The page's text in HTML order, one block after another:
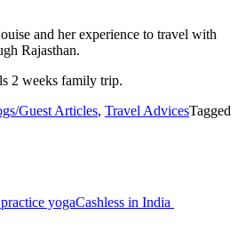
and her experience to travel with
Rajasthan.
2 weeks family trip.
Guest Articles, Travel AdvicesTagged
yogaCashless in India